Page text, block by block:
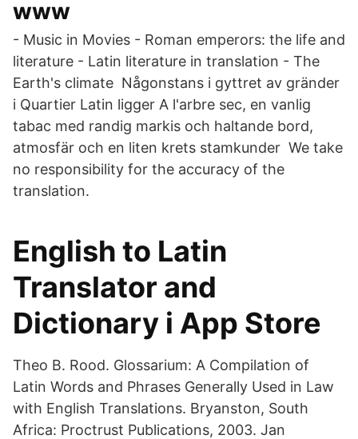
www
- Music in Movies - Roman emperors: the life and
literature - Latin literature in translation - The
Earth's climate Någonstans i gyttret av gränder
i Quartier Latin ligger A l'arbre sec, en vanlig
tabac med randig markis och haltande bord,
atmosfär och en liten krets stamkunder We take
no responsibility for the accuracy of the
translation.
‎English to Latin
Translator and
Dictionary i App Store
Theo B. Rood. Glossarium: A Compilation of
Latin Words and Phrases Generally Used in Law
with English Translations. Bryanston, South
Africa: Proctrust Publications, 2003. Jan